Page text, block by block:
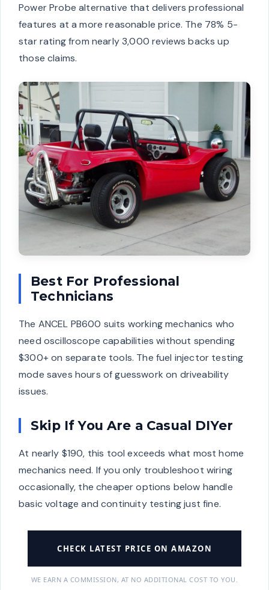
Power Probe alternative that delivers professional
features at a more reasonable price. The 78% 5-
star rating from nearly 3,000 reviews backs up
those claims.
Best For Professional
Technicians
The ANCEL PB600 suits working mechanics who
need oscilloscope capabilities without spending
$300+ on separate tools. The fuel injector testing
mode saves hours of guesswork on driveability
issues.
Skip If You Are a Casual DIYer
At nearly $190, this tool exceeds what most home
mechanics need. If you only troubleshoot wiring
occasionally, the cheaper options below handle
basic voltage and continuity testing just fine.
CHECK LATEST PRICE ON AMAZON
WE EARN A COMMISSION, AT NO ADDITIONAL COST TO YOU.